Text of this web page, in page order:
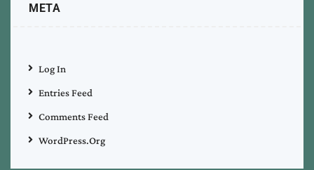
META
Log In
Entries Feed
Comments Feed
WordPress.org